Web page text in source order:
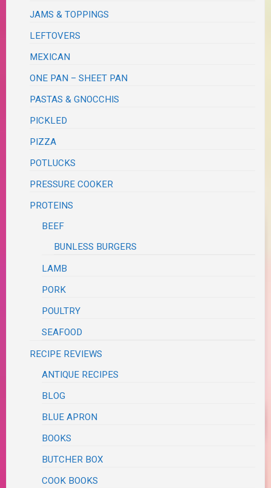
JAMS & TOPPINGS
LEFTOVERS
MEXICAN
ONE PAN – SHEET PAN
PASTAS & GNOCCHIS
PICKLED
PIZZA
POTLUCKS
PRESSURE COOKER
PROTEINS
BEEF
BUNLESS BURGERS
LAMB
PORK
POULTRY
SEAFOOD
RECIPE REVIEWS
ANTIQUE RECIPES
BLOG
BLUE APRON
BOOKS
BUTCHER BOX
COOK BOOKS